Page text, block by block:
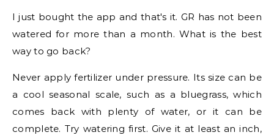
I just bought the app and that's it. GR has not been
watered for more than a month. What is the best
way to go back?
Never apply fertilizer under pressure. Its size can be
a cool seasonal scale, such as a bluegrass, which
comes back with plenty of water, or it can be
complete. Try watering first. Give it at least an inch,